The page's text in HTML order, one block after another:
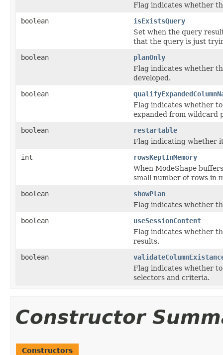
Flag indicates whether
boolean
isExistsQuery
Set when the query
that the query is just
boolean
planOnly
Flag indicates whether
developed.
boolean
Flag indicates whether
expanded from wildcard
boolean
restartable
Flag indicating whether
int
rowsKeptInMemory
When ModeShape
small number of rows in
boolean
showPlan
Flag indicates whether
boolean
useSessionContent
Flag indicates whether
results.
boolean
Flag indicates whether
selectors and criteria.
Constructor
Constructors